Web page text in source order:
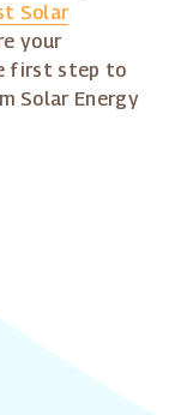
Solar
your
first step to
Solar Energy